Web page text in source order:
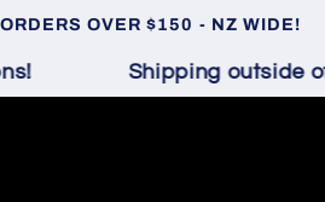
OVER $150 - NZ WIDE!
Shipping outside of